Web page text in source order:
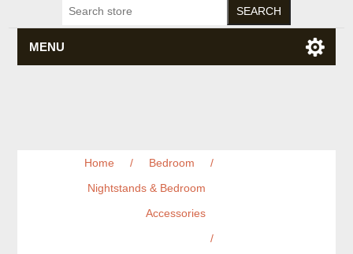
MENU
Home / Bedroom
/
Nightstands & Bedroom
Accessories
/